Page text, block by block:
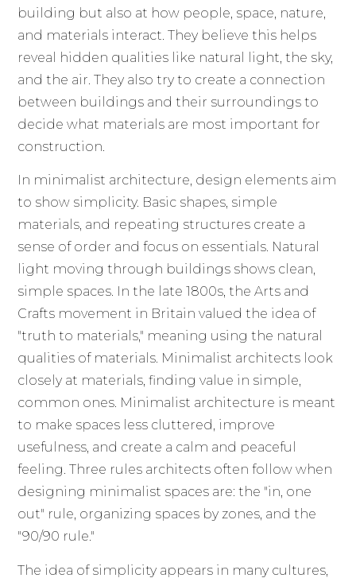
building but also at how people, space, nature,
and materials interact. They believe this helps
reveal hidden qualities like natural light, the sky,
and the air. They also try to create a connection
between buildings and their surroundings to
decide what materials are most important for
construction.
In minimalist architecture, design elements aim
to show simplicity. Basic shapes, simple
materials, and repeating structures create a
sense of order and focus on essentials. Natural
light moving through buildings shows clean,
simple spaces. In the late 1800s, the Arts and
Crafts movement in Britain valued the idea of
"truth to materials," meaning using the natural
qualities of materials. Minimalist architects look
closely at materials, finding value in simple,
common ones. Minimalist architecture is meant
to make spaces less cluttered, improve
usefulness, and create a calm and peaceful
feeling. Three rules architects often follow when
designing minimalist spaces are: the "in, one
out" rule, organizing spaces by zones, and the
"90/90 rule."
The idea of simplicity appears in many cultures,